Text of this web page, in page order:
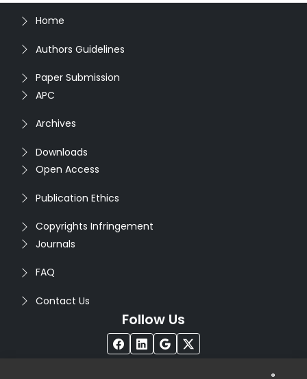
Home
Authors Guidelines
Paper Submission
APC
Archives
Downloads
Open Access
Publication Ethics
Copyrights Infringement
Journals
FAQ
Contact Us
Follow Us
®